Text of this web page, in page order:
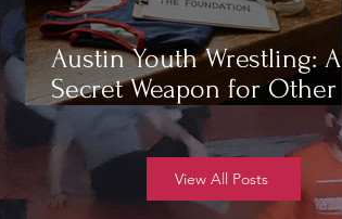
Austin Youth Wrestling: A
Secret Weapon for Other
Sports
View All Posts